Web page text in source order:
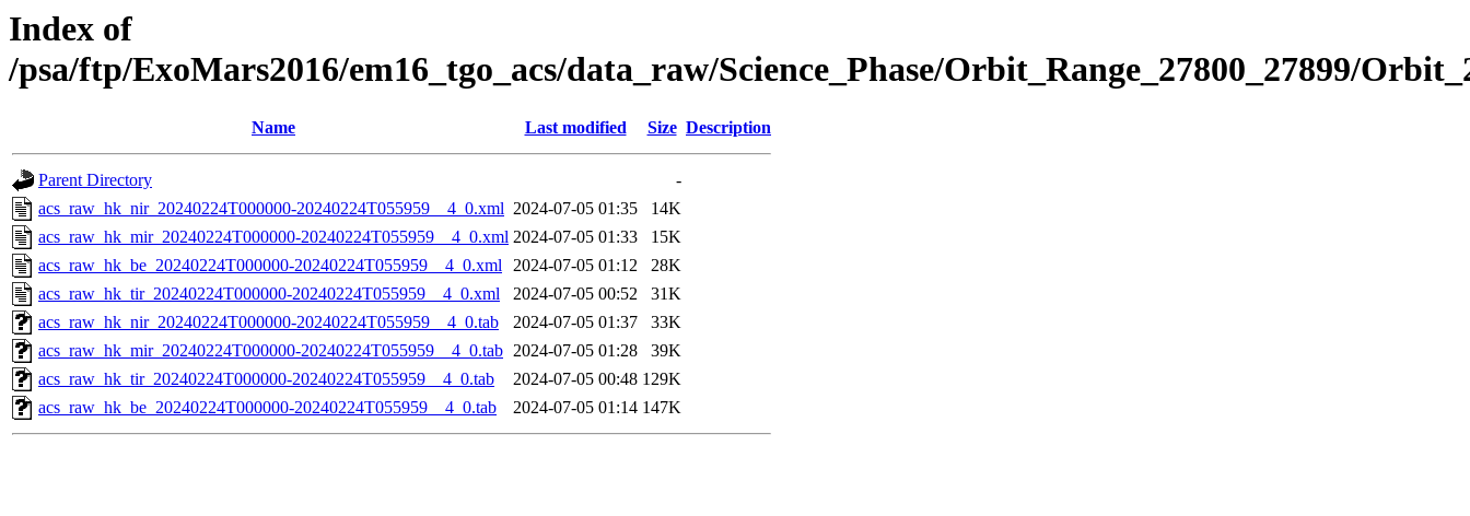
Index of
/psa/ftp/ExoMars2016/em16_tgo_acs/data_raw/Science_Phase/Orbit_Range_27800_27899/
Name Last modified Size Description
Parent Directory
-
acs_raw_hk_nir_20240224T000000-20240224T055959__4_0.xml 2024-07-05 01:35
14K
acs_raw_hk_mir_20240224T000000-20240224T055959__4_0.xml 2024-07-05 01:33
15K
acs_raw_hk_be_20240224T000000-20240224T055959__4_0.xml 2024-07-05 01:12
28K
acs_raw_hk_tir_20240224T000000-20240224T055959__4_0.xml
2024-07-05 00:52
31K
acs_raw_hk_nir_20240224T000000-20240224T055959__4_0.tab
2024-07-05 01:37
33K
acs_raw_hk_mir_20240224T000000-20240224T055959__4_0.tab 2024-07-05 01:28
39K
acs_raw_hk_tir_20240224T000000-20240224T055959__4_0.tab
2024-07-05 00:48 129K
acs_raw_hk_be_20240224T000000-20240224T055959__4_0.tab
2024-07-05 01:14 147K